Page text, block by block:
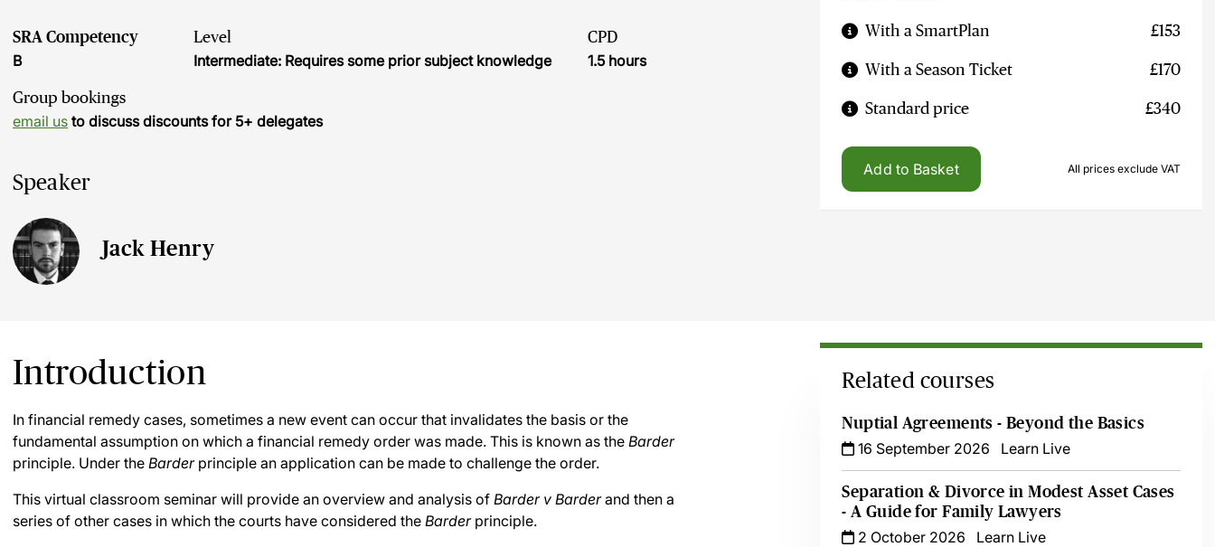
SRA Competency
B
Level
Intermediate: Requires some prior subject knowledge
CPD
1.5 hours
Group bookings
email us to discuss discounts for 5+ delegates
Speaker
Jack Henry
With a SmartPlan £153
With a Season Ticket £170
Standard price £340
Add to Basket All prices exclude VAT
Introduction
In financial remedy cases, sometimes a new event can occur that invalidates the basis or the
fundamental assumption on which a financial remedy order was made. This is known as the Barder
principle. Under the Barderprinciple an application can be made to challenge the order.
This virtual classroom seminar will provide an overview and analysis of Barder v Barderand then a
series of other cases in which the courts have considered the Barderprinciple.
Related courses
Nuptial Agreements - Beyond the Basics
16 September 2026
Learn Live
Separation & Divorce in Modest Asset Cases
- A Guide for Family Lawyers
2 October 2026
Learn Live